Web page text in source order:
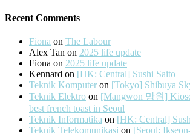
Recent Comments
Fiona on The Labour
Alex Tan on 2025 life update
Fiona on 2025 life update
Kennard on [HK: Central] Sushi Saito
Teknik Komputer on [Tokyo] Shibuya
Teknik Elektro on [Mangwon 망원]
best french toast in Seoul
Teknik Informatika on [HK: Central]
Teknik Telekomunikasi on [Seoul: